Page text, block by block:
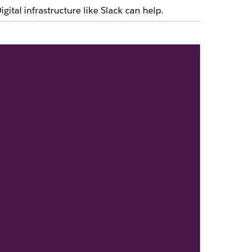
infrastructure like Slack can help.